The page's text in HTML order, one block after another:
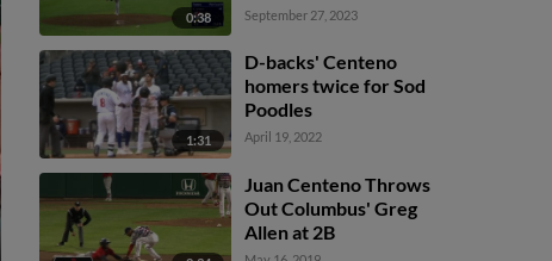
0:38 September 27, 2023
1:31
D-backs' Centeno
homers twice for Sod
Poodles
April 19, 2022
Juan Centeno Throws
Out Columbus' Greg
Allen at 2B